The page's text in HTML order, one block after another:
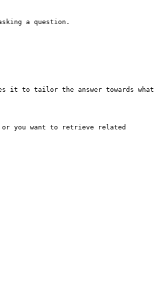
a question.
it to tailor the answer towards what
you want to retrieve related